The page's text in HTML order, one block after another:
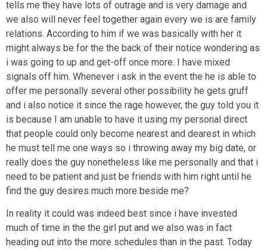
tells me they have lots of outrage and is very damage and
we also will never feel together again every we is are family
relations. According to him if we was basically with her it
might always be for the the back of their notice wondering as
i was going to up and get-off once more. I have mixed
signals off him. Whenever i ask in the event the he is able to
offer me personally several other possibility he gets gruff
and i also notice it since the rage however, the guy told you it
is because I am unable to have it using my personal direct
that people could only become nearest and dearest in which
he must tell me one ways so i throwing away my big date, or
really does the guy nonetheless like me personally and that i
need to be patient and just be friends with him right until he
find the guy desires much more beside me?
In reality it could was indeed best since i have invested
much of time in the the girl put and we also was in fact
heading out into the more schedules than in the past. Today